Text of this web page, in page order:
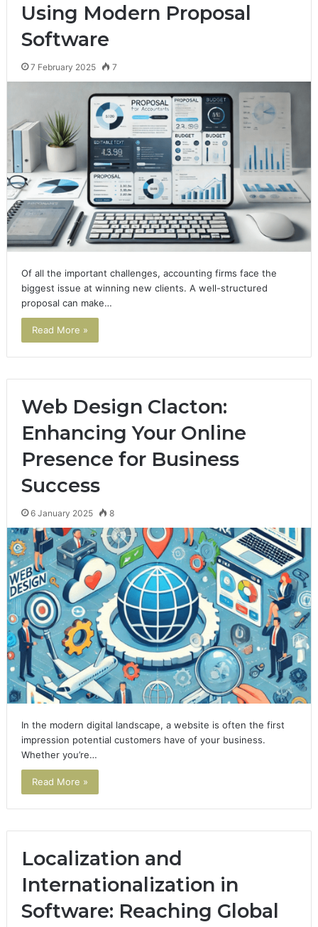
Using Modern Proposal
Software
7 February 2025 7
Of all the important challenges, accounting firms face the
biggest issue at winning new clients. A well-structured
proposal can make…
Read More »
Web Design Clacton:
Enhancing Your Online
Presence for Business
Success
6 January 2025 8
In the modern digital landscape, a website is often the first
impression potential customers have of your business.
Whether you’re…
Read More »
Localization and
Internationalization in
Software: Reaching Global